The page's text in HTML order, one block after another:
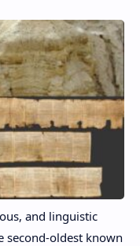
and linguistic
second-oldest known